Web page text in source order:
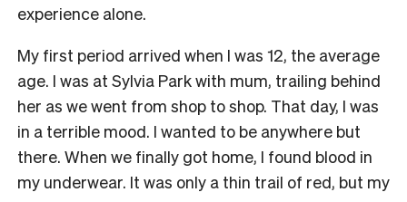
experience alone.
My first period arrived when I was 12, the average
age. I was at Sylvia Park with mum, trailing behind
her as we went from shop to shop. That day, I was
in a terrible mood. I wanted to be anywhere but
there. When we finally got home, I found blood in
my underwear. It was only a thin trail of red, but my